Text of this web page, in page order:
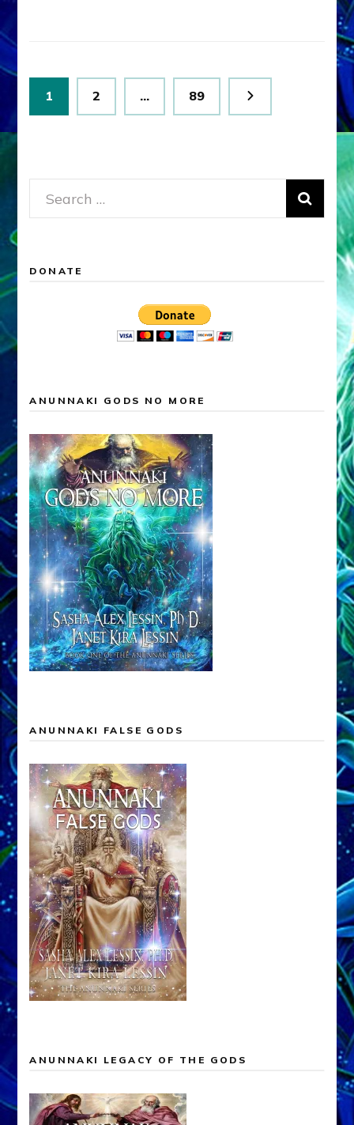
Posts
pagination
Page
1 Page
2 … Page
89
Search
for:
DONATE
ANUNNAKI GODS NO MORE
ANUNNAKI FALSE GODS
ANUNNAKI LEGACY OF THE GODS